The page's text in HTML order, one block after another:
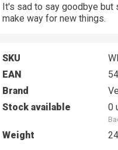
It's sad to say goodbye
make way for new things.
SKU
EAN
Brand
Stock available
0
Weight